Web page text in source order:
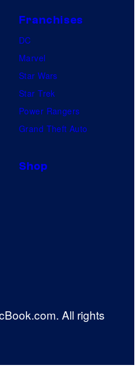
Franchises
DC
Marvel
Star Wars
Star Trek
Power Rangers
Grand Theft Auto
Shop
All rights